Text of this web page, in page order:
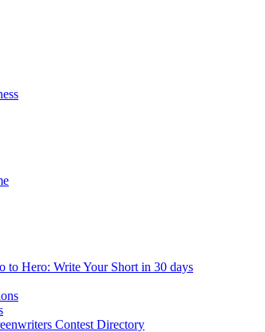
to Hero: Write Your Short in 30 days
Contest Directory